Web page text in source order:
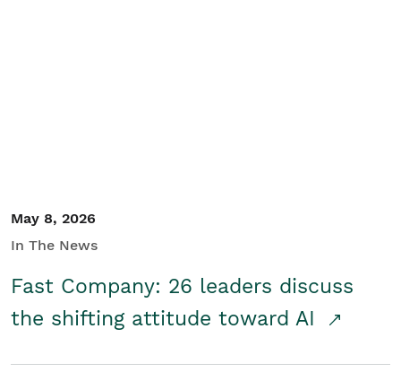
May 8, 2026
In The News
Fast Company: 26 leaders discuss
the shifting attitude toward AI